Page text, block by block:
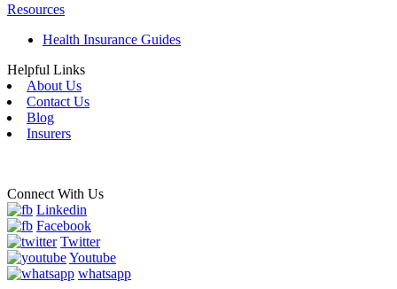
Resources
Health Insurance Guides
Helpful Links
About Us
Contact Us
Blog
Insurers
Connect With Us
Linkedin
Facebook
Twitter
Youtube
whatsapp